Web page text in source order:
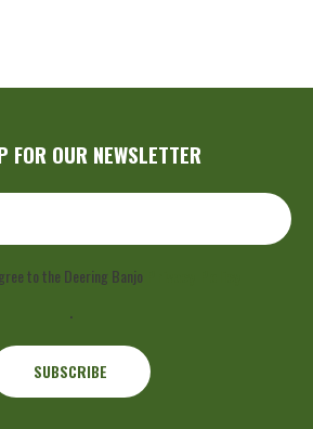
FOR OUR NEWSLETTER
to the Deering Banjo
.